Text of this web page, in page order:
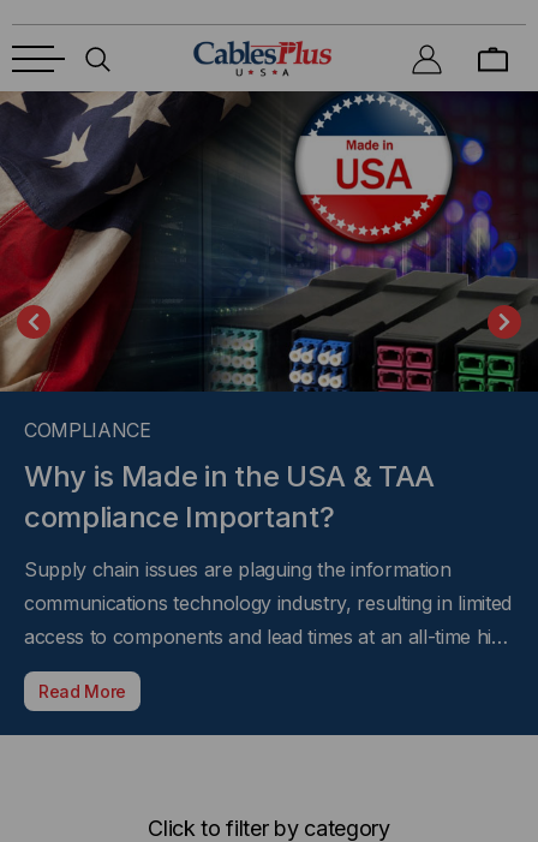
COMPLIANCE
Why is Made in the USA & TAA
compliance Important?
Supply chain issues are plaguing the information
communications technology industry, resulting in limited
access to components and lead times at an all-time high
that are hampering the ability for companies and
service providers to bring services on-line quickly and
efficiently. And now federal regulations to help…
Read More
Click to filter by category